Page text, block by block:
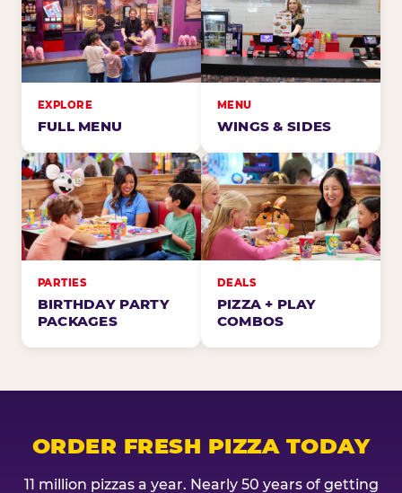
EXPLORE
FULL MENU
MENU
WINGS & SIDES
PARTIES
BIRTHDAY PARTY
PACKAGES
DEALS
PIZZA + PLAY
COMBOS
ORDER FRESH PIZZA TODAY
11 million pizzas a year. Nearly 50 years of getting